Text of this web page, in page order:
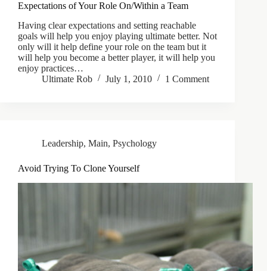
Expectations of Your Role On/Within a Team
Having clear expectations and setting reachable
goals will help you enjoy playing ultimate better. Not
only will it help define your role on the team but it
will help you become a better player, it will help you
enjoy practices…
Ultimate Rob
July 1, 2010 1 Comment
Leadership, Main, Psychology
Avoid Trying To Clone Yourself